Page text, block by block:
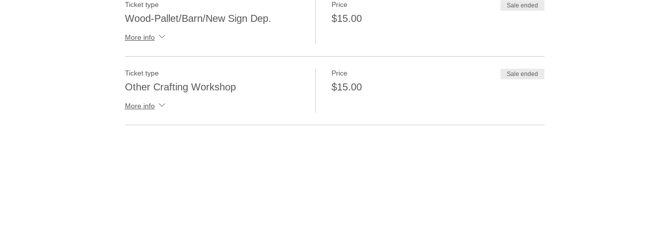
Ticket type
Wood-Pallet/Barn/New Sign Dep.
More info
Price
$15.00
Sale ended
Ticket type
Other Crafting Workshop
More info
Price
$15.00
Sale ended